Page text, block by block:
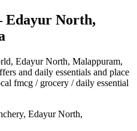
North,
, Edayur North, Malappuram,
and daily essentials and place
fmcg / grocery / daily essential
Edayur North,